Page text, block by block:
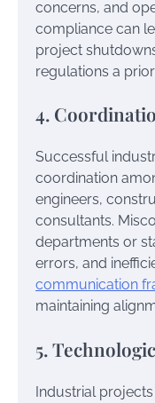
concerns, and
compliance can
project
regulations a
4.
Successful
coordination
engineers,
consultants.
departments or
errors, and
communication
maintaining
5.
Industrial